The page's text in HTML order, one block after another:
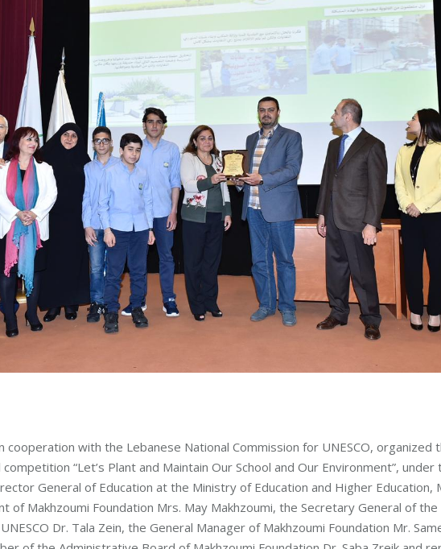
cooperation with the Lebanese National Commission for UNESCO, organized
“Let’s Plant and Maintain Our School and Our Environment”,
General of Education at the Ministry of Education and Higher Education,
of Makhzoumi Foundation Mrs. May Makhzoumi, the Secretary General of the
Dr. Tala Zein, the General Manager of Makhzoumi Foundation Mr.